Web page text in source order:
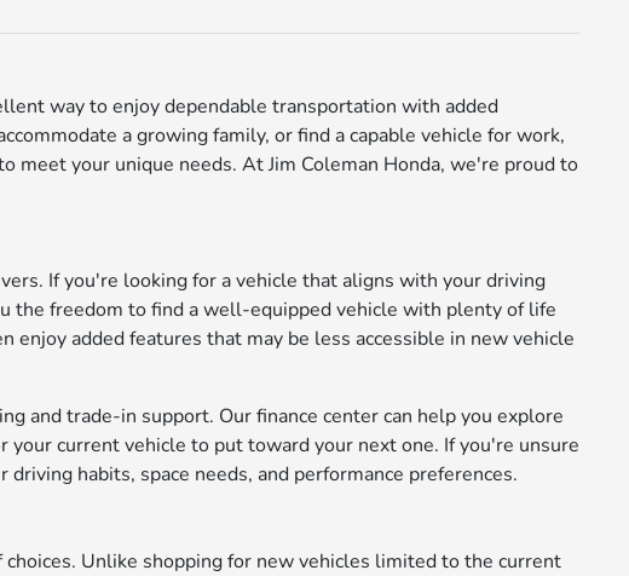
way to enjoy dependable transportation with added
a growing family, or find a capable vehicle for work,
meet your unique needs. At Jim Coleman Honda, we're proud to
If you're looking for a vehicle that aligns with your driving
the freedom to find a well-equipped vehicle with plenty of life
added features that may be less accessible in new vehicle
and trade-in support. Our finance center can help you explore
current vehicle to put toward your next one. If you're unsure
habits, space needs, and performance preferences.
Unlike shopping for new vehicles limited to the current